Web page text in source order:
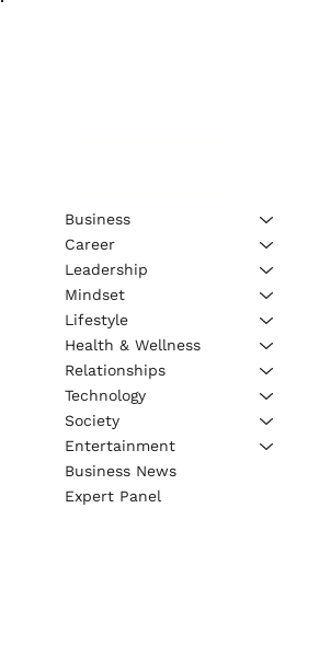
Business
Career
Leadership
Mindset
Lifestyle
Health & Wellness
Relationships
Technology
Society
Entertainment
Business News
Expert Panel